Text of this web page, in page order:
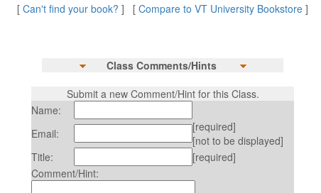
[ Can't find your book? ] [ Compare to VT University Bookstore ]
Class Comments/Hints
Submit a new Comment/Hint for this Class.
Name:
Email:
[required]
[not to be displayed]
Title:
[required]
Comment/Hint: